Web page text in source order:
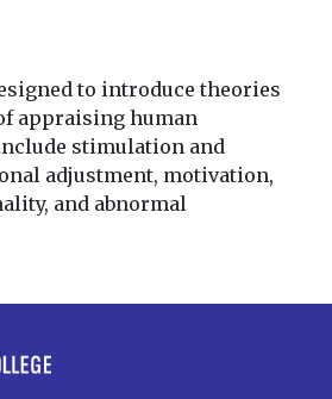
to introduce theories
appraising human
stimulation and
adjustment, motivation,
and abnormal